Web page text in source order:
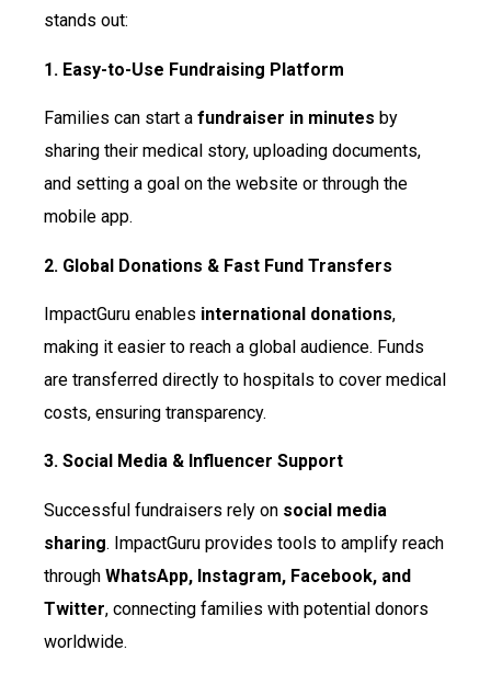
stands out:
1. Easy-to-Use Fundraising Platform
Families can start a fundraiser in minutes by
sharing their medical story, uploading documents,
and setting a goal on the website or through the
mobile app.
2. Global Donations & Fast Fund Transfers
ImpactGuru enables international donations,
making it easier to reach a global audience. Funds
are transferred directly to hospitals to cover medical
costs, ensuring transparency.
3. Social Media & Influencer Support
Successful fundraisers rely on social media
sharing. ImpactGuru provides tools to amplify reach
through WhatsApp, Instagram, Facebook, and
Twitter, connecting families with potential donors
worldwide.